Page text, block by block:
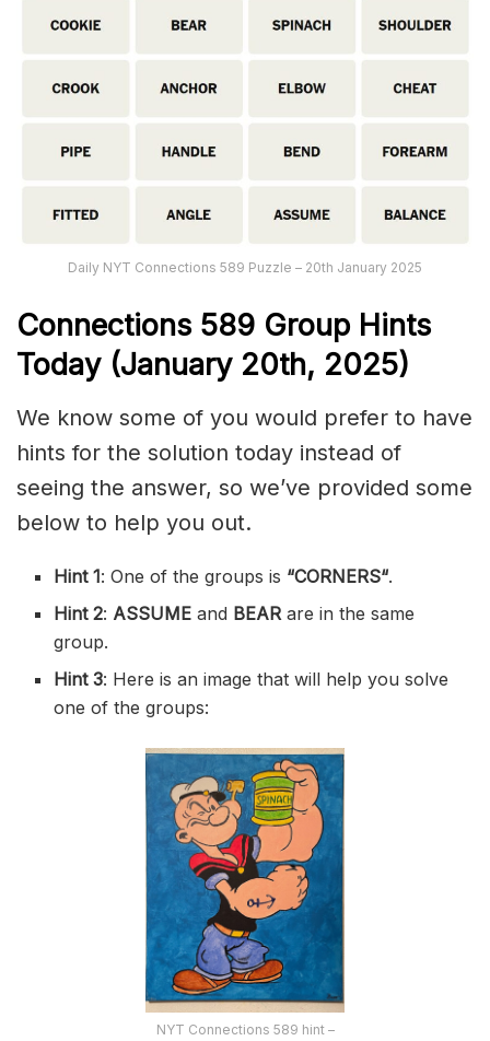
Daily NYT Connections 589 Puzzle – 20th January 2025
Connections 589 Group Hints
Today (January 20th, 2025)
We know some of you would prefer to have
hints for the solution today instead of
seeing the answer, so we’ve provided some
below to help you out.
Hint 1: One of the groups is “CORNERS“.
Hint 2: ASSUMEand BEARare in the same
group.
Hint 3: Here is an image that will help you solve
one of the groups:
NYT Connections 589 hint –